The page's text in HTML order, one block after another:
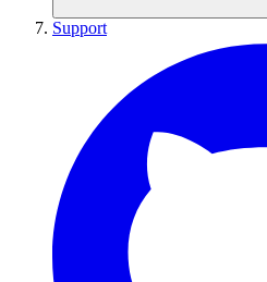
Support